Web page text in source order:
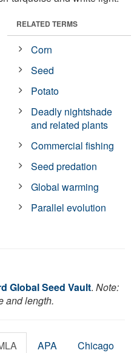
RELATED TERMS
Corn
Seed
Potato
Deadly nightshade
and related plants
Commercial fishing
Seed predation
Global warming
Parallel evolution
Global Seed Vault. Note:
and length.
APA Chicago